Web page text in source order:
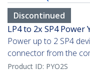
Discontinued
LP4 to 2x SP4
Power up to 2 SP4
connector from the
Product ID: PYO2S